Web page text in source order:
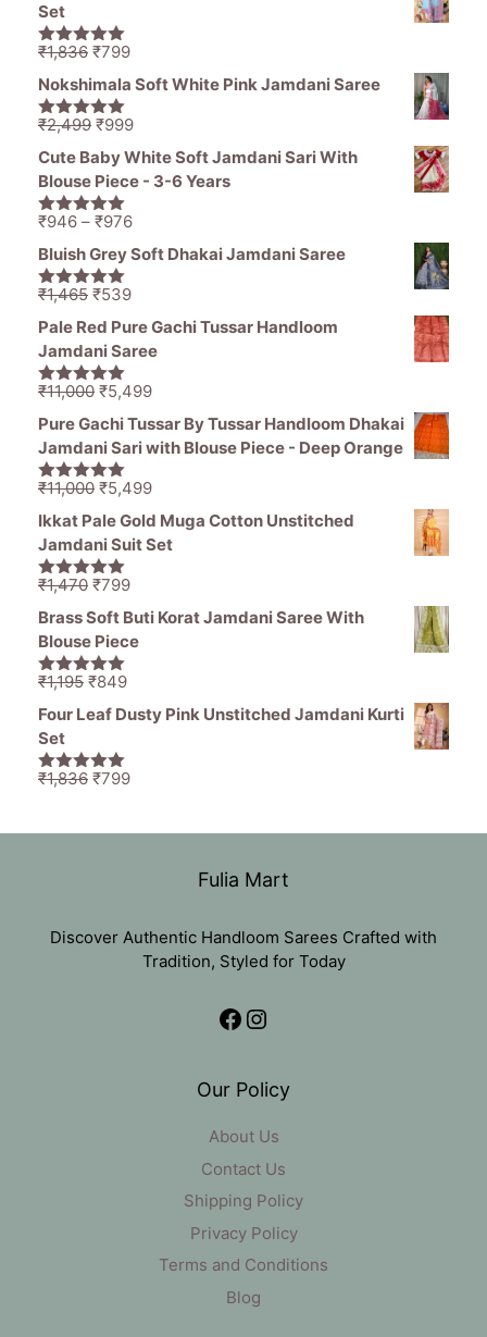
₹11,000.
Set
5.00out of
₹1,836 Original
price
was:
₹1,836.
₹799Current
price
₹799.
Nokshimala Soft White Pink Jamdani Saree
5.00out of
₹2,499 Original
price
was:
₹2,499.
₹999Current
price
Cute Baby White Soft Jamdani Sari With
Blouse Piece - 3-6 Years
5.00out of
₹946 – ₹976Price
range:
₹976
Bluish Grey Soft Dhakai Jamdani Saree
5.00out of
₹1,465 Original
price
was:
₹1,465.
₹539Current
price
Pale Red Pure Gachi Tussar Handloom
Jamdani Saree
5.00out of
₹11,000 Original
price
was:
₹11,000.
₹5,499Current
price
is:
Pure Gachi Tussar By Tussar Handloom Dhakai
Jamdani Sari with Blouse Piece - Deep Orange
5.00out of
₹11,000 Original
price
was:
₹11,000.
₹5,499Current
price
is:
Ikkat Pale Gold Muga Cotton Unstitched
Jamdani Suit Set
5.00out of
₹1,470 Original
price
was:
₹1,470.
₹799Current
price
Brass Soft Buti Korat Jamdani Saree With
Blouse Piece
5.00out of
₹1,195 Original
price
₹1,195.
₹849Current
price
Four Leaf Dusty Pink Unstitched Jamdani Kurti
Set
5.00out of
₹1,836 Original
₹799Current
Fulia Mart
Discover Authentic Handloom Sarees Crafted with
Tradition, Styled for Today
Facebook
Instagram
Our Policy
About Us
Contact Us
Shipping Policy
Privacy Policy
Terms and Conditions
Blog